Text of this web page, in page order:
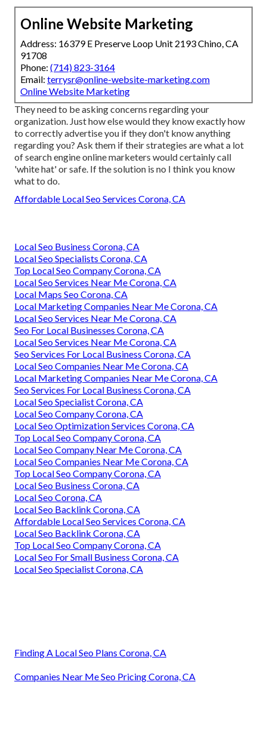
Online Website Marketing
Address: 16379 E Preserve Loop Unit 2193 Chino, CA
91708
Phone: (714) 823-3164
Email: terrysr@online-website-marketing.com
Online Website Marketing
They need to be asking concerns regarding your
organization. Just how else would they know exactly how
to correctly advertise you if they don't know anything
regarding you? Ask them if their strategies are what a lot
of search engine online marketers would certainly call
'white hat' or safe. If the solution is no I think you know
what to do.
Affordable Local Seo Services Corona, CA
Local Seo Business Corona, CA
Local Seo Specialists Corona, CA
Top Local Seo Company Corona, CA
Local Seo Services Near Me Corona, CA
Local Maps Seo Corona, CA
Local Marketing Companies Near Me Corona, CA
Local Seo Services Near Me Corona, CA
Seo For Local Businesses Corona, CA
Local Seo Services Near Me Corona, CA
Seo Services For Local Business Corona, CA
Local Seo Companies Near Me Corona, CA
Local Marketing Companies Near Me Corona, CA
Seo Services For Local Business Corona, CA
Local Seo Specialist Corona, CA
Local Seo Company Corona, CA
Local Seo Optimization Services Corona, CA
Top Local Seo Company Corona, CA
Local Seo Company Near Me Corona, CA
Local Seo Companies Near Me Corona, CA
Top Local Seo Company Corona, CA
Local Seo Business Corona, CA
Local Seo Corona, CA
Local Seo Backlink Corona, CA
Affordable Local Seo Services Corona, CA
Local Seo Backlink Corona, CA
Top Local Seo Company Corona, CA
Local Seo For Small Business Corona, CA
Local Seo Specialist Corona, CA
Finding A Local Seo Plans Corona, CA
Companies Near Me Seo Pricing Corona, CA